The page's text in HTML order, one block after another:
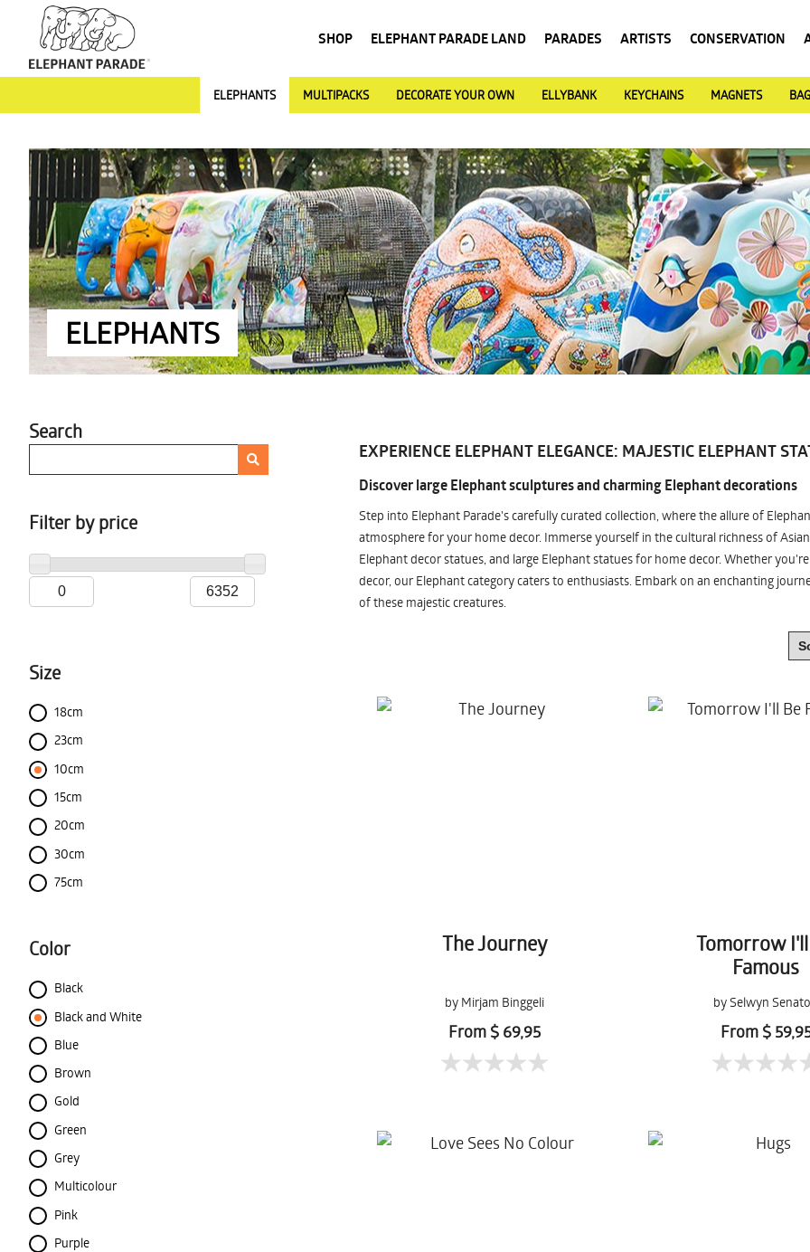
SHOP ELEPHANT PARADE LAND PARADES ARTISTS CONSERVATION
ELEPHANTS MULTIPACKS DECORATE YOUR OWN ELLYBANK KEYCHAINS MAGNETS
ELEPHANTS
Search
Filter by price
Size
18cm
23cm
10cm
15cm
20cm
30cm
75cm
Color
Black
Black and White
Blue
Brown
Gold
Green
Grey
Multicolour
Pink
Purple
EXPERIENCE ELEPHANT ELEGANCE: MAJESTIC ELEPHANT
Discover large Elephant sculptures and charming Elephant decorations
Step into Elephant Parade's carefully curated collection, where the allure of
atmosphere for your home decor. Immerse yourself in the cultural richness of
Elephant decor statues, and large Elephant statues for home decor. Whether
decor, our Elephant category caters to enthusiasts. Embark on an enchanting
of these majestic creatures.
The Journey
by Mirjam Binggeli
From $ 69,95
Tomorrow
Famous
by Selwyn
From $